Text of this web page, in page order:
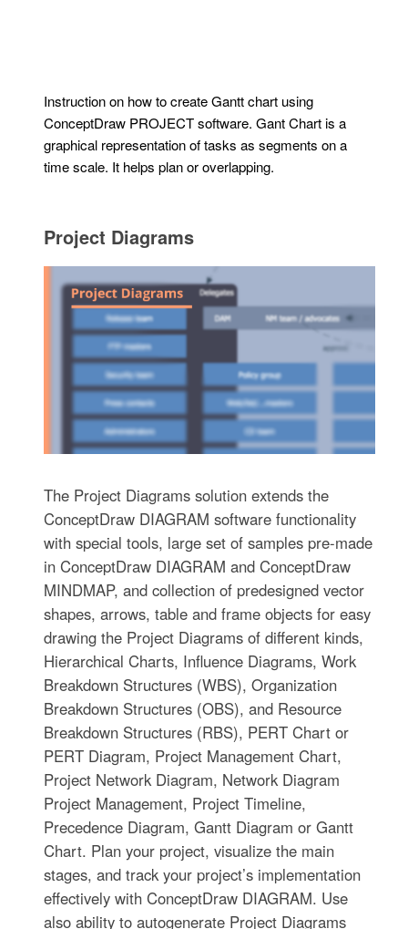
Instruction on how to create Gantt chart using
ConceptDraw PROJECT software. Gant Chart is a
graphical representation of tasks as segments on a
time scale. It helps plan or overlapping.
Project Diagrams
The Project Diagrams solution extends the
ConceptDraw DIAGRAM software functionality
with special tools, large set of samples pre-made
in ConceptDraw DIAGRAM and ConceptDraw
MINDMAP, and collection of predesigned vector
shapes, arrows, table and frame objects for easy
drawing the Project Diagrams of different kinds,
Hierarchical Charts, Influence Diagrams, Work
Breakdown Structures (WBS), Organization
Breakdown Structures (OBS), and Resource
Breakdown Structures (RBS), PERT Chart or
PERT Diagram, Project Management Chart,
Project Network Diagram, Network Diagram
Project Management, Project Timeline,
Precedence Diagram, Gantt Diagram or Gantt
Chart. Plan your project, visualize the main
stages, and track your project’s implementation
effectively with ConceptDraw DIAGRAM. Use
also ability to autogenerate Project Diagrams